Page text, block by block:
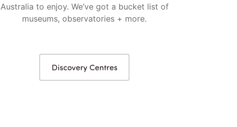
Australia to enjoy. We’ve got a bucket list of
museums, observatories + more.
Discovery Centres